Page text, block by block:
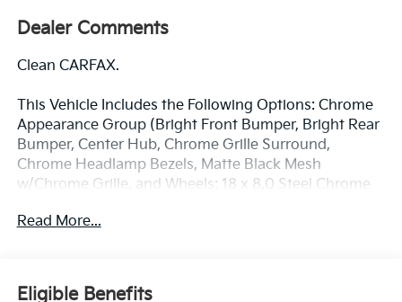
Dealer Comments
Clean CARFAX.
This Vehicle Includes the Following Options: Chrome
Appearance Group (Bright Front Bumper, Bright Rear
Bumper, Center Hub, Chrome Grille Surround,
Chrome Headlamp Bezels, Matte Black Mesh
w/Chrome Grille, and Wheels: 18 x 8.0 Steel Chrome
Order Package 2GA Tradesman, Tradesman Level 1
Element, Exterior Mirrors w/Supplemental Signals,
Read More...
Eligible Benefits